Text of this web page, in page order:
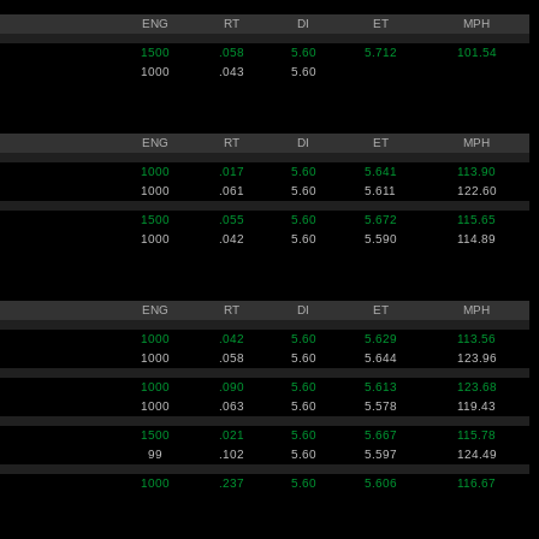
ENG RT DI ET MPH
1500 .058 5.60 5.712
101.54
1000
.043 5.60
ENG RT DI ET MPH
1000 .017 5.60 5.641
113.90
1000
.061 5.60 5.611 122.60
1500 .055 5.60 5.672
115.65
1000
.042 5.60 5.590 114.89
ENG RT DI ET MPH
1000 .042 5.60 5.629
113.56
1000
.058 5.60 5.644 123.96
1000 .090 5.60 5.613
123.68
1000
.063 5.60 5.578 119.43
1500 .021 5.60 5.667
115.78
99
.102 5.60 5.597 124.49
1000 .237 5.60 5.606 116.67